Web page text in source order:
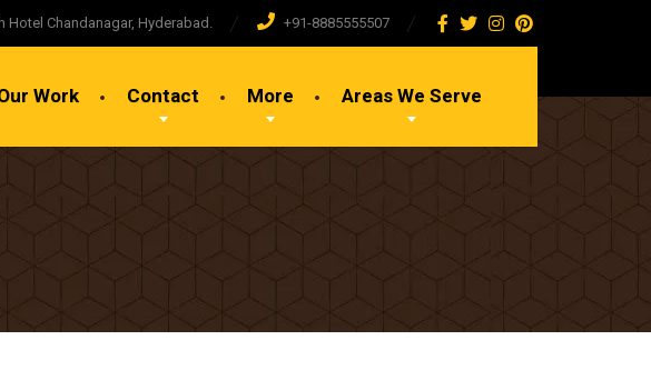
Hotel Chandanagar, Hyderabad. +91-8885555507
Work Contact More Areas We Serve